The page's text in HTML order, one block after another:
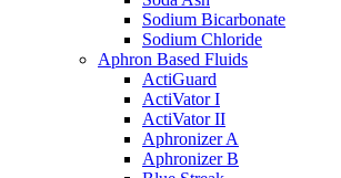
Sodium Bicarbonate
Sodium Chloride
Aphron Based Fluids
ActiGuard
ActiVator I
ActiVator II
Aphronizer A
Aphronizer B